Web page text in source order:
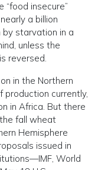
insecure”
a billion
starvation in a
unless the
reversed.
in the Northern
production currently,
in Africa. But there
fall wheat
Hemisphere
issued in
World